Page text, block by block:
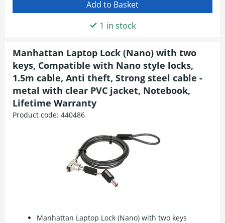
1 in stock
Manhattan Laptop Lock (Nano) with two
keys, Compatible with Nano style locks,
1.5m cable, Anti theft, Strong steel cable -
metal with clear PVC jacket, Notebook,
Lifetime Warranty
Product code: 440486
Manhattan Laptop Lock (Nano) with two keys